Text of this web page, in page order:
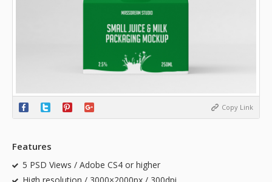
Copy Link
Features
5 PSD Views / Adobe CS4 or higher